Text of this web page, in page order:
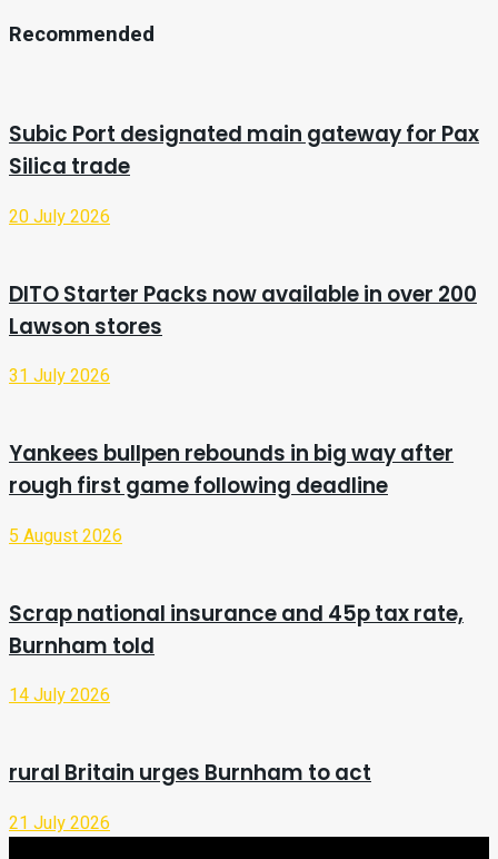
Recommended
Subic Port designated main gateway for Pax
Silica trade
20 July 2026
DITO Starter Packs now available in over 200
Lawson stores
31 July 2026
Yankees bullpen rebounds in big way after
rough first game following deadline
5 August 2026
Scrap national insurance and 45p tax rate,
Burnham told
14 July 2026
rural Britain urges Burnham to act
21 July 2026